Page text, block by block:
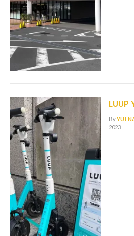
LUUP
ByYUI
2023